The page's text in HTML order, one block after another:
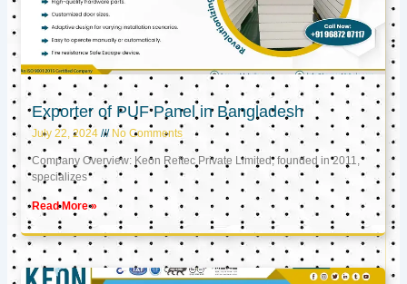
Exporter of PUF Panel in Bangladesh
July 22, 2024 No Comments
Company Overview: Keon Reftec Private Limited, founded in 2011,
specializes
Read More »